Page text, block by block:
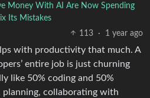
Money With AI Are Now Spending
Its Mistakes
113
· 1 year ago
with productivity that much. A
entire job is just churning
like 50% coding and 50%
planning, collaborating with